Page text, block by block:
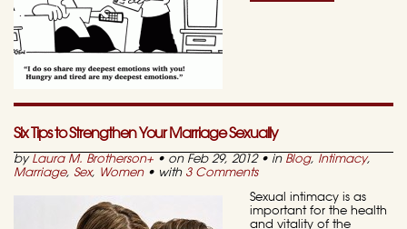
Six Tips to Strengthen Your Marriage Sexually
by Laura M. Brotherson+ • on Feb 29, 2012 • in Blog, Intimacy,
Marriage, Sex, Women• with 3 Comments
Sexual intimacy is as
important for the health
and vitality of the